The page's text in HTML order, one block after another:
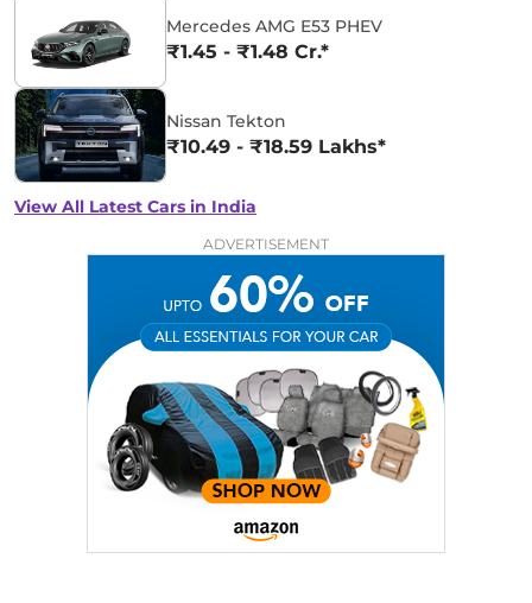
Mercedes AMG E53 PHEV
₹1.45 - ₹1.48 Cr.*
Nissan Tekton
₹10.49 - ₹18.59 Lakhs*
View All Latest Cars in India
ADVERTISEMENT